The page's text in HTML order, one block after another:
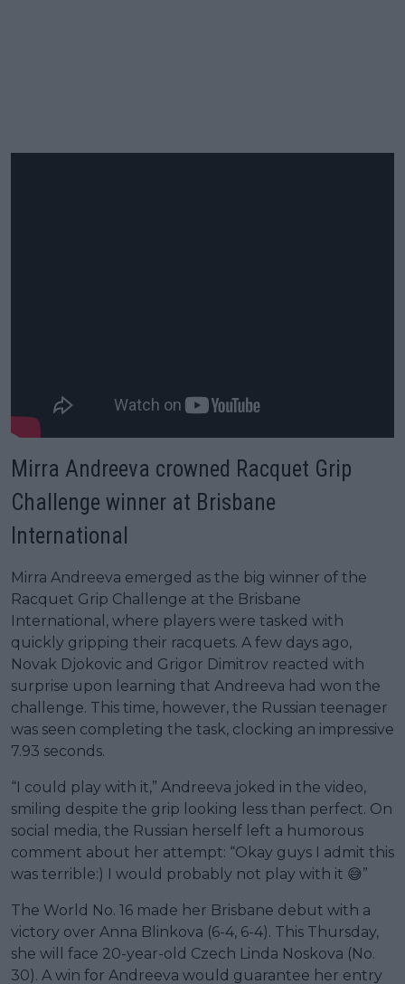
Mirra Andreeva crowned Racquet Grip
Challenge winner at Brisbane
International
Mirra Andreeva emerged as the big winner of the
Racquet Grip Challenge at the Brisbane
International, where players were tasked with
quickly gripping their racquets. A few days ago,
Novak Djokovic and Grigor Dimitrov reacted with
surprise upon learning that Andreeva had won the
challenge. This time, however, the Russian teenager
was seen completing the task, clocking an impressive
7.93 seconds.
“I could play with it,” Andreeva joked in the video,
smiling despite the grip looking less than perfect. On
social media, the Russian herself left a humorous
comment about her attempt: “Okay guys I admit this
was terrible:) I would probably not play with it 😅”
The World No. 16 made her Brisbane debut with a
victory over Anna Blinkova (6-4, 6-4). This Thursday,
she will face 20-year-old Czech Linda Noskova (No.
30). A win for Andreeva would guarantee her entry